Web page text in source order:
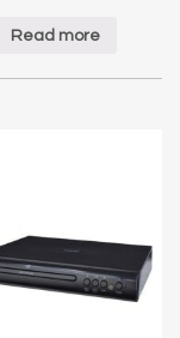
Read more